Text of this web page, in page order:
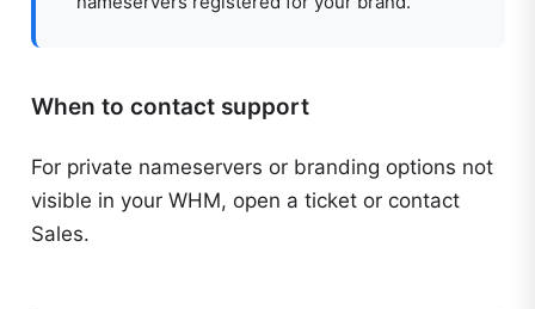
When to contact support
For private nameservers or branding options not
visible in your WHM, open a ticket or contact
Sales.